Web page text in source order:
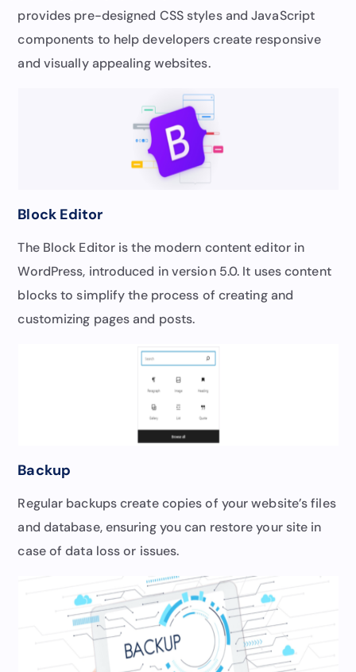
provides pre-designed CSS styles and JavaScript
components to help developers create responsive
and visually appealing websites.
Block Editor
The Block Editor is the modern content editor in
WordPress, introduced in version 5.0. It uses content
blocks to simplify the process of creating and
customizing pages and posts.
Backup
Regular backups create copies of your website’s files
and database, ensuring you can restore your site in
case of data loss or issues.